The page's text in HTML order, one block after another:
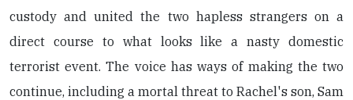
custody and united the two hapless strangers on a
direct course to what looks like a nasty domestic
terrorist event. The voice has ways of making the two
continue, including a mortal threat to Rachel's son, Sam